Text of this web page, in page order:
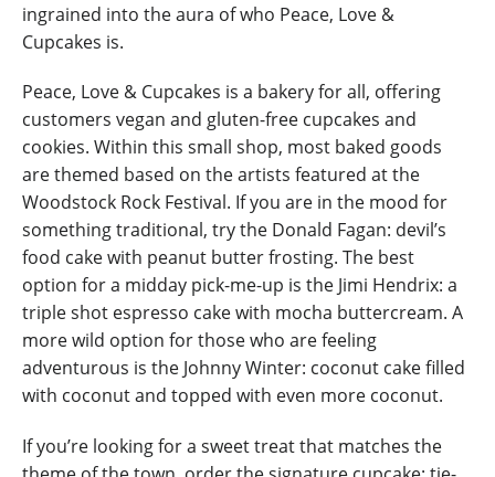
ingrained into the aura of who Peace, Love &
Cupcakes is.
Peace, Love & Cupcakes is a bakery for all, offering
customers vegan and gluten-free cupcakes and
cookies. Within this small shop, most baked goods
are themed based on the artists featured at the
Woodstock Rock Festival. If you are in the mood for
something traditional, try the Donald Fagan: devil’s
food cake with peanut butter frosting. The best
option for a midday pick-me-up is the Jimi Hendrix: a
triple shot espresso cake with mocha buttercream. A
more wild option for those who are feeling
adventurous is the Johnny Winter: coconut cake filled
with coconut and topped with even more coconut.
If you’re looking for a sweet treat that matches the